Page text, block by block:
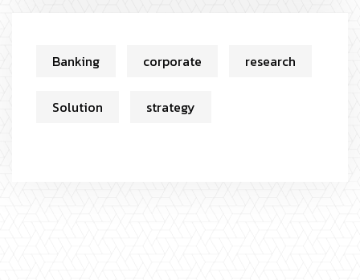
Banking corporate research
Solution strategy